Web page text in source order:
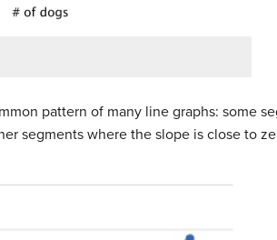
pattern of many line graphs: some
segments where the slope is close to